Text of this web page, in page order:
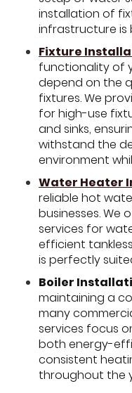
installation of
infrastructure is
Fixture
functionality of
depend on the
fixtures. We
for high-use
and sinks,
withstand the
environment
Water Heater
reliable hot
businesses. We
services for
efficient
is perfectly
Boiler
maintaining a
many
services focus
both energy-
consistent
throughout the